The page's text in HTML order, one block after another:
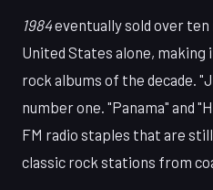
1984eventually sold over
United States alone,
rock albums of the decade.
number one. "Panama" and
FM radio staples that are
classic rock stations from